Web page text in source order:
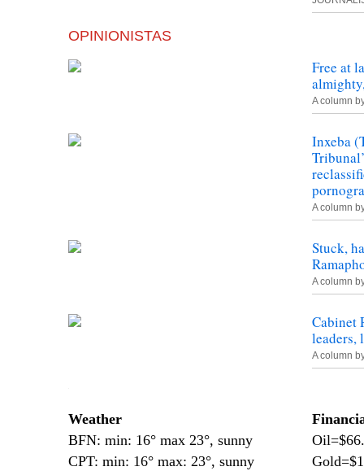
OPINIONISTAS
Free at
A column
Inxeba
A column
Stuck,
A column
Cabinet
leaders,
A column
Weather
BFN: min: 16° max 23°, sunny
CPT: min: 16° max: 23°, sunny